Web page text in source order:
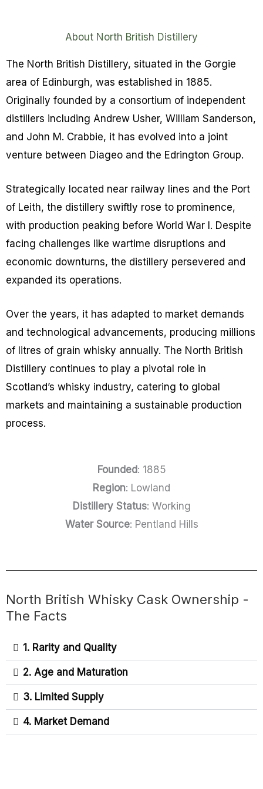
About North British Distillery
The North British Distillery, situated in the Gorgie
area of Edinburgh, was established in 1885.
Originally founded by a consortium of independent
distillers including Andrew Usher, William Sanderson,
and John M. Crabbie, it has evolved into a joint
venture between Diageo and the Edrington Group.
Strategically located near railway lines and the Port
of Leith, the distillery swiftly rose to prominence,
with production peaking before World War I. Despite
facing challenges like wartime disruptions and
economic downturns, the distillery persevered and
expanded its operations.
Over the years, it has adapted to market demands
and technological advancements, producing millions
of litres of grain whisky annually. The North British
Distillery continues to play a pivotal role in
Scotland’s whisky industry, catering to global
markets and maintaining a sustainable production
process.
Founded: 1885
Region: Lowland
Distillery Status: Working
Water Source: Pentland Hills
North British Whisky Cask Ownership -
The Facts
1. Rarity and Quality
2. Age and Maturation
3. Limited Supply
4. Market Demand